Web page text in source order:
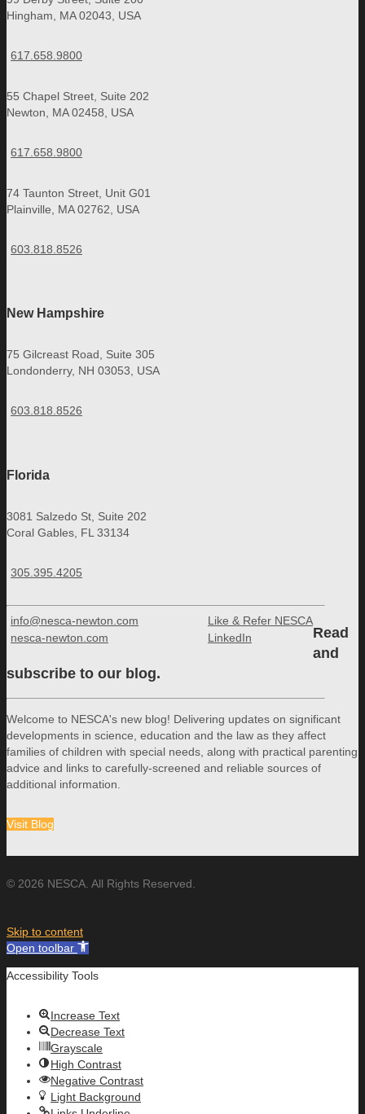
Hingham, MA 02043, USA
617.658.9800
55 Chapel Street, Suite 202
Newton, MA 02458, USA
617.658.9800
74 Taunton Street, Unit G01
Plainville, MA 02762, USA
603.818.8526
New Hampshire
75 Gilcreast Road, Suite 305
Londonderry, NH 03053, USA
603.818.8526
Florida
3081 Salzedo St, Suite 202
Coral Gables, FL 33134
305.395.4205
info@nesca-newton.com
nesca-newton.com
Like & Refer NESCA
LinkedIn
Read
and
subscribe to our blog.
Welcome to NESCA's new blog! Delivering updates on significant
developments in science, education and the law as they affect
families of children with special needs, along with practical parenting
advice and links to carefully-screened and reliable sources of
additional information.
Visit Blog
© 2026 NESCA. All Rights Reserved.
Skip to content
Open toolbar
Accessibility Tools
Increase Text
Decrease Text
Grayscale
High Contrast
Negative Contrast
Light Background